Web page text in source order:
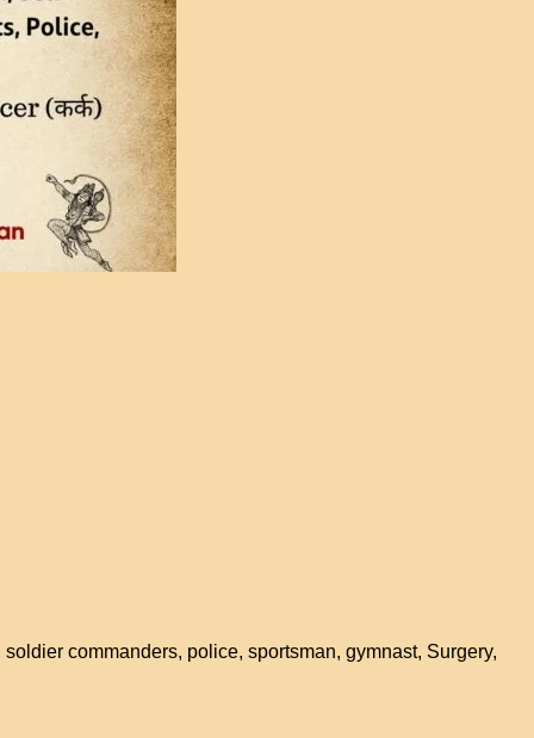
commanders, police, sportsman, gymnast, Surgery,